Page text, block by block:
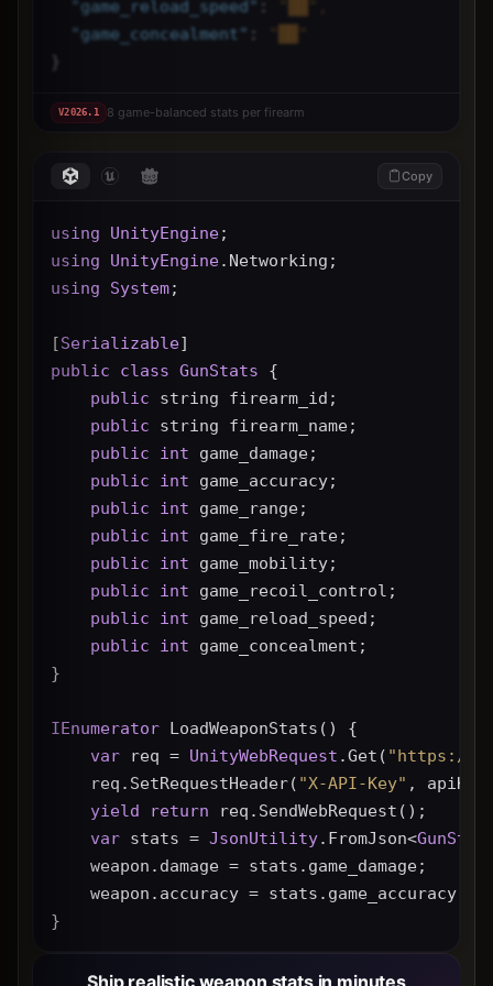
"game_reload_speed"
"game_concealment "
}
V2026.1 8 game-balanced stats per firearm
Copy
using UnityEngine;
using
UnityEngine.Networking;
using
System;
[Serializable]
public
class GunStats {
public string firearm_id;
public string firearm_name;
public
int game_damage;
public
int game_accuracy;
public
int game_range;
public
int game_fire_rate;
public
int game_mobility;
public
int game_recoil_control;
public
int game_reload_speed;
public
int game_concealment;
}
IEnumerator LoadWeaponStats() {
var req = UnityWebRequest .Get( "https://
    req.SetRequestHeader(
"X-API-Key" ,
yield
return req.SendWebRequest();
var stats = JsonUtility.FromJson<
    weapon.damage = stats.game_damage;
weapon.accuracy = stats.game_accuracy *
}
Ship realistic weapon stats in minutes